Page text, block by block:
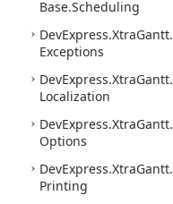
Base.Scheduling
DevExpress.XtraGantt.
Exceptions
DevExpress.XtraGantt.
Localization
DevExpress.XtraGantt.
Options
DevExpress.XtraGantt.
Printing